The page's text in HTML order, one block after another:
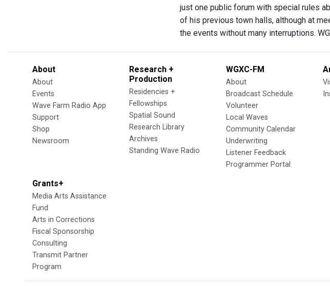
just one public forum with special rules
of his previous town halls, although at
the events without many interruptions.
About
About
Events
Wave Farm Radio App
Support
Shop
Newsroom
Research +
Production
Residencies +
Fellowships
Spatial Sound
Research Library
Archives
Standing Wave Radio
WGXC-FM
About
Broadcast Schedule
Volunteer
Local Waves
Community Calendar
Underwriting
Listener Feedback
Programmer Portal
Grants+
Media Arts Assistance
Fund
Arts in Corrections
Fiscal Sponsorship
Consulting
Transmit Partner
Program